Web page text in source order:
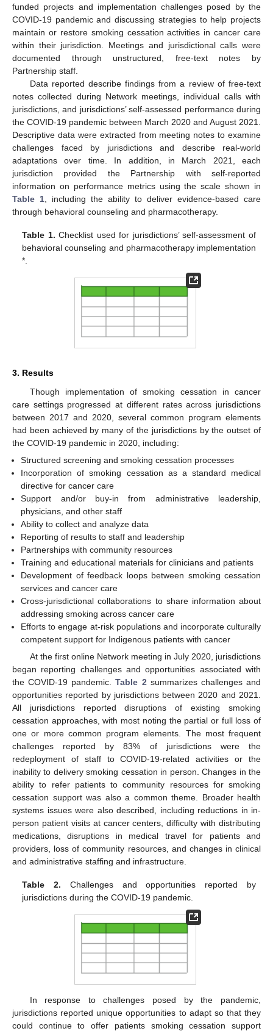
funded projects and implementation challenges posed by the
COVID-19 pandemic and discussing strategies to help projects
maintain or restore smoking cessation activities in cancer care
within their jurisdiction. Meetings and jurisdictional calls were
documented through unstructured, free-text notes by
Partnership staff.
Data reported describe findings from a review of free-text
notes collected during Network meetings, individual calls with
jurisdictions, and jurisdictions’ self-assessed performance during
the COVID-19 pandemic between March 2020 and August 2021.
Descriptive data were extracted from meeting notes to examine
challenges faced by jurisdictions and describe real-world
adaptations over time. In addition, in March 2021, each
jurisdiction provided the Partnership with self-reported
information on performance metrics using the scale shown in
Table 1 , including the ability to deliver evidence-based care
through behavioral counseling and pharmacotherapy.
Table 1. Checklist used for jurisdictions’ self-assessment of
behavioral counseling and pharmacotherapy implementation
*.
3. Results
Though implementation of smoking cessation in cancer
care settings progressed at different rates across jurisdictions
between 2017 and 2020, several common program elements
had been achieved by many of the jurisdictions by the outset of
the COVID-19 pandemic in 2020, including:
Structured screening and smoking cessation processes
Incorporation of smoking cessation as a standard medical
directive for cancer care
Support and/or buy-in from administrative leadership,
physicians, and other staff
Ability to collect and analyze data
Reporting of results to staff and leadership
Partnerships with community resources
Training and educational materials for clinicians and patients
Development of feedback loops between smoking cessation
services and cancer care
Cross-jurisdictional collaborations to share information about
addressing smoking across cancer care
Efforts to engage at-risk populations and incorporate culturally
competent support for Indigenous patients with cancer
At the first online Network meeting in July 2020, jurisdictions
began reporting challenges and opportunities associated with
the COVID-19 pandemic.Table 2 summarizes challenges and
opportunities reported by jurisdictions between 2020 and 2021.
All jurisdictions reported disruptions of existing smoking
cessation approaches, with most noting the partial or full loss of
one or more common program elements. The most frequent
challenges reported by 83% of jurisdictions were the
redeployment of staff to COVID-19-related activities or the
inability to delivery smoking cessation in person. Changes in the
ability to refer patients to community resources for smoking
cessation support was also a common theme. Broader health
systems issues were also described, including reductions in in-
person patient visits at cancer centers, difficulty with distributing
medications, disruptions in medical travel for patients and
providers, loss of community resources, and changes in clinical
and administrative staffing and infrastructure.
Table 2. Challenges and opportunities reported by
jurisdictions during the COVID-19 pandemic.
In response to challenges posed by the pandemic,
jurisdictions reported unique opportunities to adapt so that they
could continue to offer patients smoking cessation support